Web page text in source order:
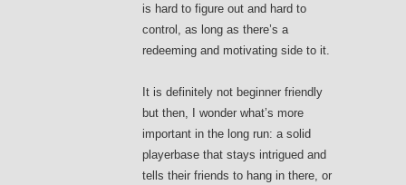
is hard to figure out and hard to
control, as long as there’s a
redeeming and motivating side to it.
It is definitely not beginner friendly
but then, I wonder what’s more
important in the long run: a solid
playerbase that stays intrigued and
tells their friends to hang in there, or